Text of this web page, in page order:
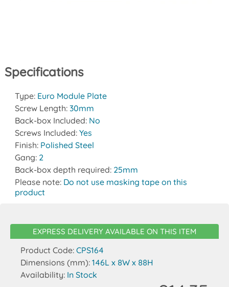
Specifications
Type: Euro Module Plate
Screw Length: 30mm
Back-box Included: No
Screws Included: Yes
Finish: Polished Steel
Gang: 2
Back-box depth required: 25mm
Please note: Do not use masking tape on this
product
EXPRESS DELIVERY AVAILABLE ON THIS ITEM
Product Code: CPS164
Dimensions (mm): 146L x 8W x 88H
Availability: In Stock